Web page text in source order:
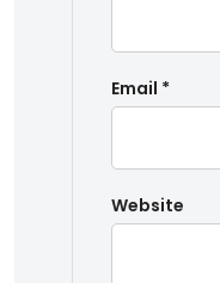
Email *
Website